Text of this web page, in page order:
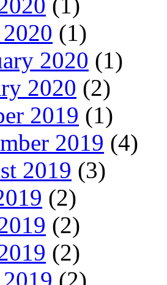
(1)
2020 (1)
2020 (2)
2019 (1)
2019 (4)
2019 (3)
(2)
(2)
(2)
(2)